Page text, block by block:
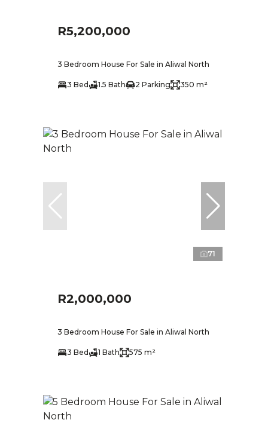
R5,200,000
3 Bedroom House For Sale in Aliwal North
3 Bed 1.5 Bath 2 Parking 350 m²
71
R2,000,000
3 Bedroom House For Sale in Aliwal North
3 Bed 1 Bath 575 m²